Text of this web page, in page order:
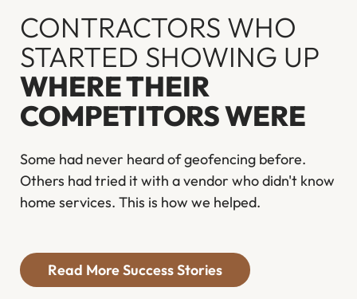
CONTRACTORS WHO
STARTED SHOWING UP
WHERE THEIR
COMPETITORS WERE
Some had never heard of geofencing before.
Others had tried it with a vendor who didn't know
home services. This is how we helped.
Read More Success Stories